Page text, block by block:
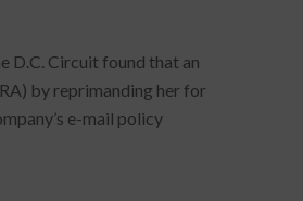
D.C. Circuit found that an
by reprimanding her for
e-mail policy